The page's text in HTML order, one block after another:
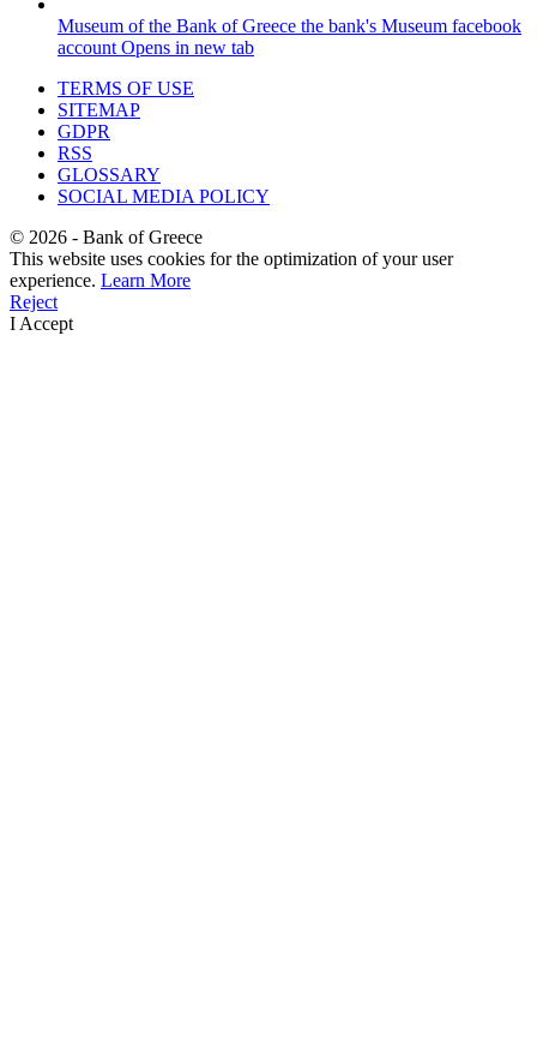
Museum of the Bank of Greece the bank's Museum facebook
account Opens in new tab
TERMS OF USE
SITEMAP
GDPR
RSS
GLOSSARY
SOCIAL MEDIA POLICY
© 2026 - Bank of Greece
This website uses cookies for the optimization of your user
experience. Learn More
Reject
I Accept